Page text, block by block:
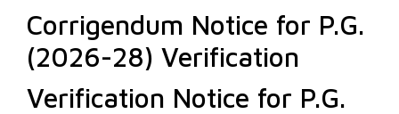
Corrigendum Notice for P.G.
(2026-28) Verification
Verification Notice for P.G.